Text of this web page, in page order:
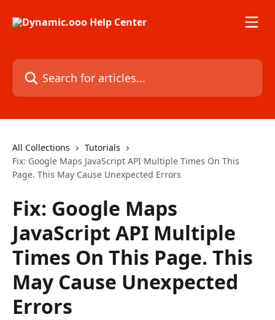
Search for articles...
All Collections
Tutorials
Fix: Google Maps JavaScript API Multiple Times On This
Page. This May Cause Unexpected Errors
Fix: Google Maps
JavaScript API Multiple
Times On This Page. This
May Cause Unexpected
Errors